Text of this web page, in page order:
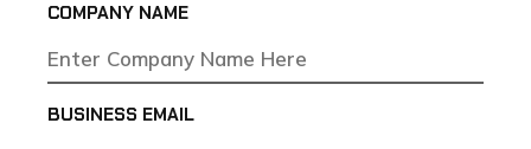
COMPANY NAME
BUSINESS EMAIL